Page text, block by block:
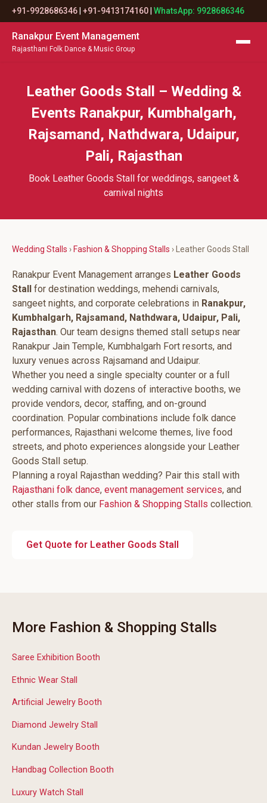
+91-9928686346 +91-9413174160 WhatsApp: 9928686346
Ranakpur Event Management
Rajasthani Folk Dance & Music Group
Leather Goods Stall – Wedding &
Events Ranakpur, Kumbhalgarh,
Rajsamand, Nathdwara, Udaipur,
Pali, Rajasthan
Book Leather Goods Stall for weddings, sangeet &
carnival nights
Wedding Stalls › Fashion & Shopping Stalls › Leather Goods Stall
Ranakpur Event Management arranges Leather Goods
Stall for destination weddings, mehendi carnivals,
sangeet nights, and corporate celebrations in Ranakpur,
Kumbhalgarh, Rajsamand, Nathdwara, Udaipur, Pali,
Rajasthan. Our team designs themed stall setups near
Ranakpur Jain Temple, Kumbhalgarh Fort resorts, and
luxury venues across Rajsamand and Udaipur.
Whether you need a single specialty counter or a full
wedding carnival with dozens of interactive booths, we
provide vendors, decor, staffing, and on-ground
coordination. Popular combinations include folk dance
performances, Rajasthani welcome themes, live food
streets, and photo experiences alongside your Leather
Goods Stall setup.
Planning a royal Rajasthan wedding? Pair this stall with
Rajasthani folk dance, event management services, and
other stalls from our Fashion & Shopping Stalls collection.
Get Quote for Leather Goods Stall
More Fashion & Shopping Stalls
Saree Exhibition Booth
Ethnic Wear Stall
Artificial Jewelry Booth
Diamond Jewelry Stall
Kundan Jewelry Booth
Handbag Collection Booth
Luxury Watch Stall